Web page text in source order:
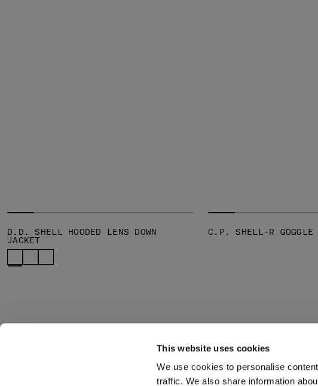
This website uses cookies
We use cookies to personalise
traffic. We also share information
D.D. SHELL HOODED LENS DOWN
JACKET
C.P. SHELL-R GOGGLE
ABOUT